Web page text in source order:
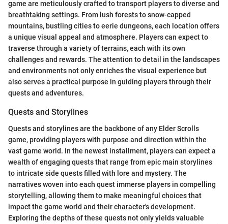
game are meticulously crafted to transport players to diverse and
breathtaking settings. From lush forests to snow-capped
mountains, bustling cities to eerie dungeons, each location offers
a unique visual appeal and atmosphere. Players can expect to
traverse through a variety of terrains, each with its own
challenges and rewards. The attention to detail in the landscapes
and environments not only enriches the visual experience but
also serves a practical purpose in guiding players through their
quests and adventures.
Quests and Storylines
Quests and storylines are the backbone of any Elder Scrolls
game, providing players with purpose and direction within the
vast game world. In the newest installment, players can expect a
wealth of engaging quests that range from epic main storylines
to intricate side quests filled with lore and mystery. The
narratives woven into each quest immerse players in compelling
storytelling, allowing them to make meaningful choices that
impact the game world and their character's development.
Exploring the depths of these quests not only yields valuable